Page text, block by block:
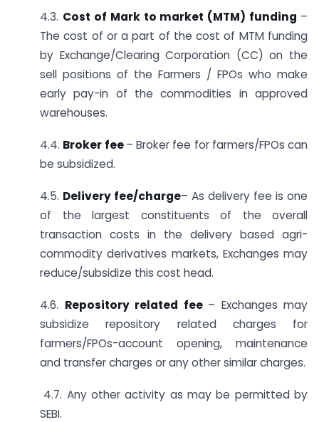
4.3. Cost of Mark to market (MTM) funding –
The cost of or a part of the cost of MTM funding
by Exchange/Clearing Corporation (CC) on the
sell positions of the Farmers / FPOs who make
early pay-in of the commodities in approved
warehouses.
4.4. Broker fee– Broker fee for farmers/FPOs can
be subsidized.
4.5. Delivery fee/charge– As delivery fee is one
of the largest constituents of the overall
transaction costs in the delivery based agri-
commodity derivatives markets, Exchanges may
reduce/subsidize this cost head.
4.6. Repository related fee – Exchanges may
subsidize repository related charges for
farmers/FPOs-account opening, maintenance
and transfer charges or any other similar charges.
4.7. Any other activity as may be permitted by
SEBI.